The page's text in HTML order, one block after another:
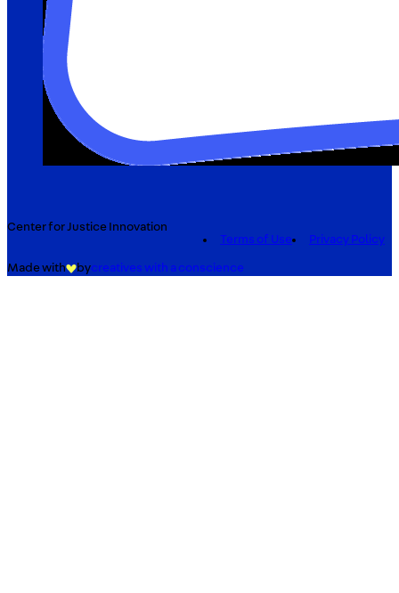
Center for Justice Innovation
Terms of Use
Privacy Policy
Made with bycreatives with a conscience